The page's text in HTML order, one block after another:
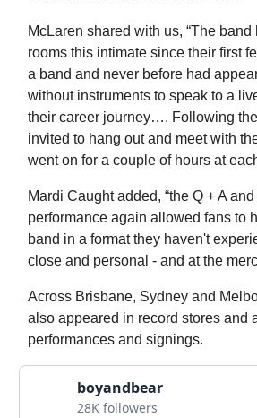
McLaren shared with us, “The band
rooms this intimate since their first
a band and never before had
without instruments to speak to a
their career journey…. Following
invited to hang out and meet with
went on for a couple of hours at
Mardi Caught added, “the Q + A
performance again allowed fans to
band in a format they haven't
close and personal - and at the
Across Brisbane, Sydney and
also appeared in record stores and
performances and signings.
boyandbear
28K followers